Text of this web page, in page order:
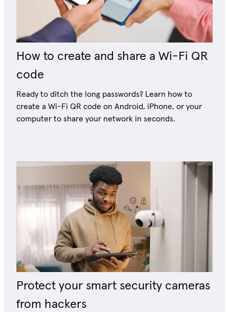
How to create and share a Wi-Fi QR
code
Ready to ditch the long passwords? Learn how to
create a Wi-Fi QR code on Android, iPhone, or your
computer to share your network in seconds.
Protect your smart security cameras
from hackers